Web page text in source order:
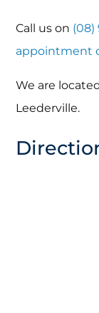
Call us on (08)
appointment
We are
Leederville.